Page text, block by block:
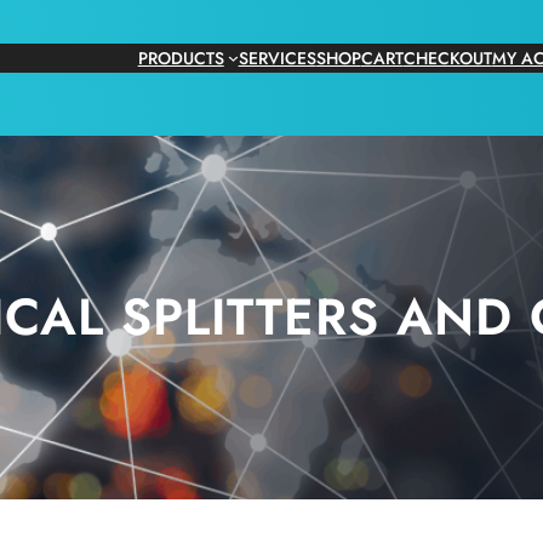
PRODUCTS SERVICESSHOPCARTCHECKOUTMY
SPLITTERS AND